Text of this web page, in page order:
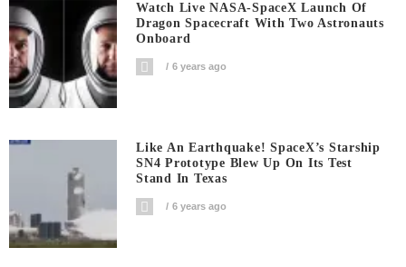
Watch Live NASA-SpaceX Launch Of
Dragon Spacecraft With Two Astronauts
Onboard
6 years ago
Like An Earthquake! SpaceX’s Starship
SN4 Prototype Blew Up On Its Test
Stand In Texas
6 years ago